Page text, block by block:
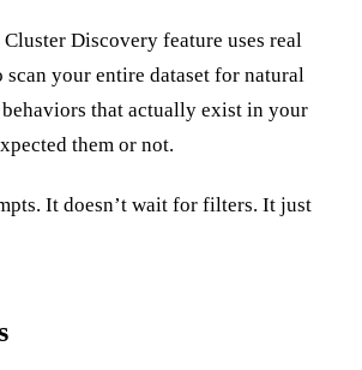
Cluster Discovery feature uses real
your entire dataset for natural
that actually exist in your
them or not.
It doesn’t wait for filters. It just